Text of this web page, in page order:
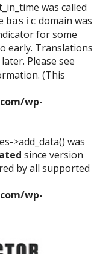
was called
basic domain was
for some
early. Translations
Please see
(This
wp-
>add_data() was
since version
by all supported
wp-